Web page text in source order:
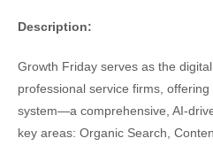
Description:
Growth Friday serves as the
professional service firms,
system—a comprehensive, AI-
key areas: Organic Search,